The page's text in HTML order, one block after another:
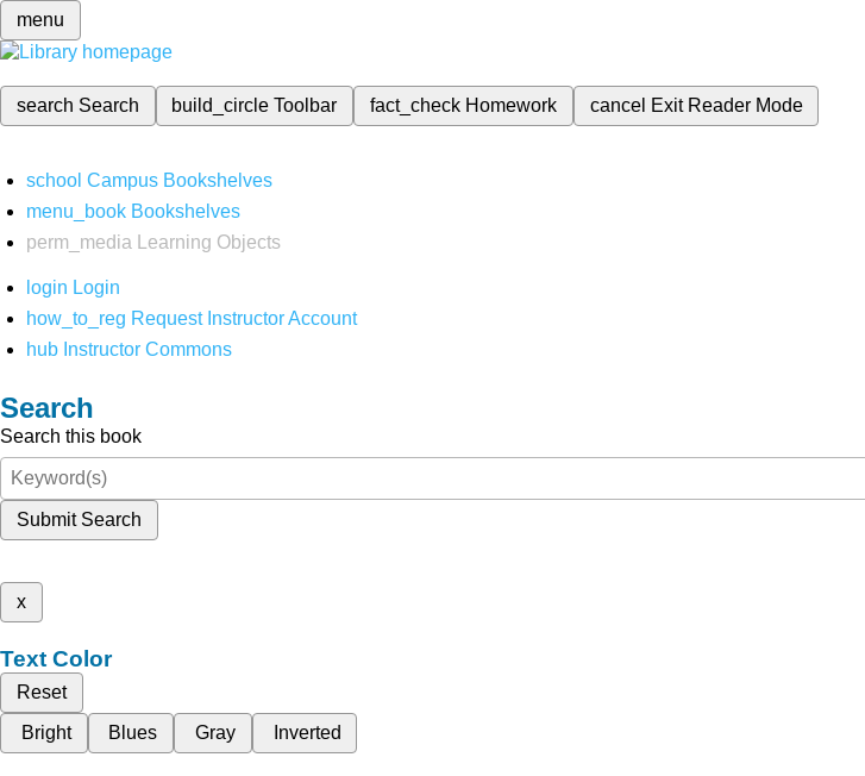
menu
search Search build_circleToolbar fact_check Homework cancel Exit Reader Mode
school Campus Bookshelves
menu_book Bookshelves
perm_media
Learning Objects
login Login
how_to_reg Request Instructor Account
hub Instructor Commons
Search
Search this book
Submit Search
x
Text Color
Reset
Bright
Blues Gray Inverted